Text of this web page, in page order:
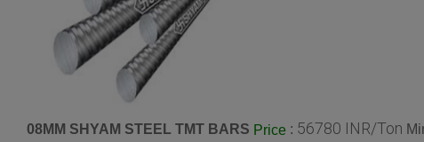
08MM SHYAM STEEL TMT BARS Price : 56780 INR/Ton